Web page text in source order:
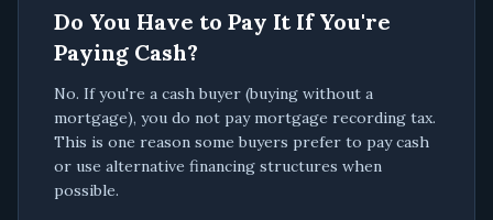
Do You Have to Pay It If You're
Paying Cash?
No. If you're a cash buyer (buying without a
mortgage), you do not pay mortgage recording tax.
This is one reason some buyers prefer to pay cash
or use alternative financing structures when
possible.